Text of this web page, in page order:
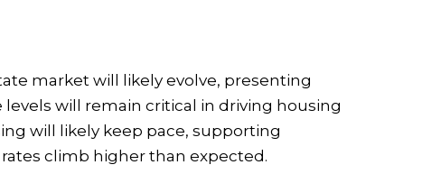
market will likely evolve, presenting
will remain critical in driving housing
will likely keep pace, supporting
climb higher than expected.